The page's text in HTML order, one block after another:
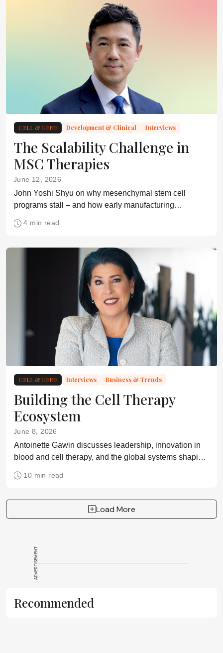
CELL & GENE Development & Clinical Interviews
The Scalability Challenge in
MSC Therapies
June 12, 2026
John Yoshi Shyu on why mesenchymal stem cell
programs stall – and how early manufacturing
success
4 min read
CELL & GENE Interviews Business & Trends
Building the Cell Therapy
Ecosystem
June 8, 2026
Antoinette Gawin discusses leadership, innovation in
blood and cell therapy, and the global systems shaping
access to advanced medicine
10 min read
Load More
ADVERTISEMENT
Recommended